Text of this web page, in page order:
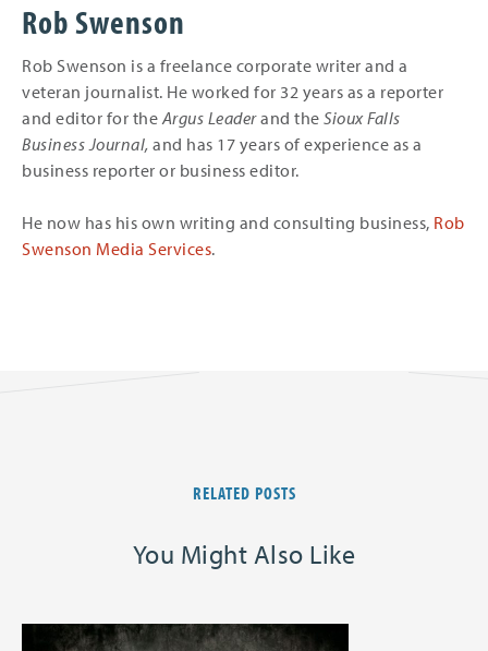
Rob Swenson
Rob Swenson is a freelance corporate writer and a
veteran journalist. He worked for 32 years as a reporter
and editor for theArgus Leaderand the Sioux Falls
Business Journal, and has 17 years of experience as a
business reporter or business editor.
He now has his own writing and consulting business, Rob
Swenson Media Services.
RELATED POSTS
You Might Also Like